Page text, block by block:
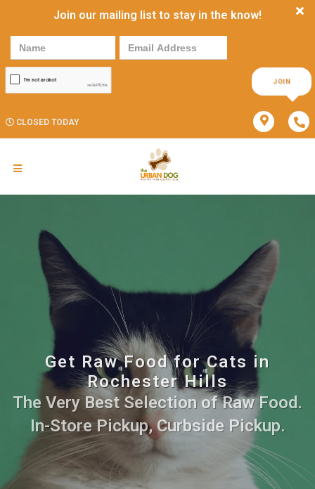
Join our mailing list to stay in the know!
JOIN
CLOSED TODAY
Get Raw Food for Cats in
Rochester Hills
The Very Best Selection of Raw Food.
In-Store Pickup, Curbside Pickup.